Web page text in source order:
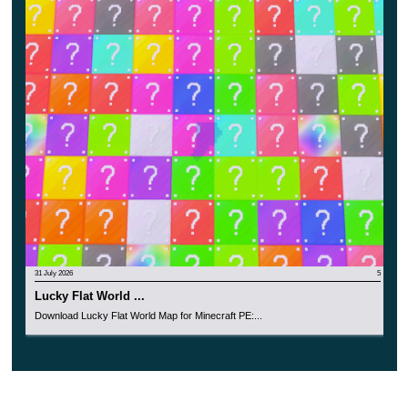
Although the terrain looks very beautiful and picturesque
players on the 100-Day Adventure Survival Map should
not forget that to pass the test, they need to hold out for a
hundred days.
This is a great opportunity in Minecraft PE to test
your strength and learn something new.
31 July 2026 5
Lucky Flat World ...
Download Lucky Flat World Map for Minecraft PE:...